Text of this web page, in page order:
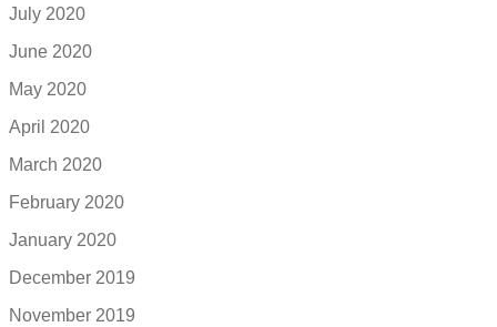
July 2020
June 2020
May 2020
April 2020
March 2020
February 2020
January 2020
December 2019
November 2019